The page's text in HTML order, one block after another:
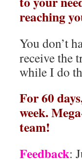
reaching
You don’t
receive the
while I do
For 60
week.
team!
Feedback: